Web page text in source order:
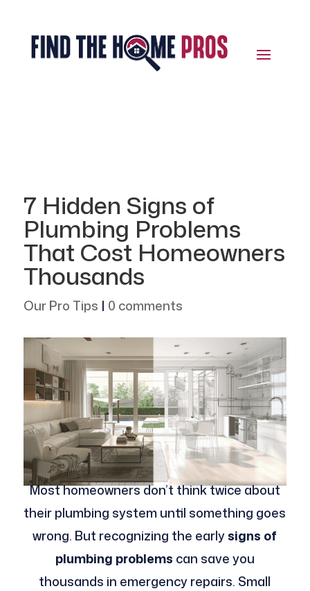
7 Hidden Signs of
Plumbing Problems
That Cost Homeowners
Thousands
Our Pro Tips | 0 comments
Most homeowners don’t think twice about
their plumbing system until something goes
wrong. But recognizing the earlysigns of
plumbing problems can save you
thousands in emergency repairs. Small